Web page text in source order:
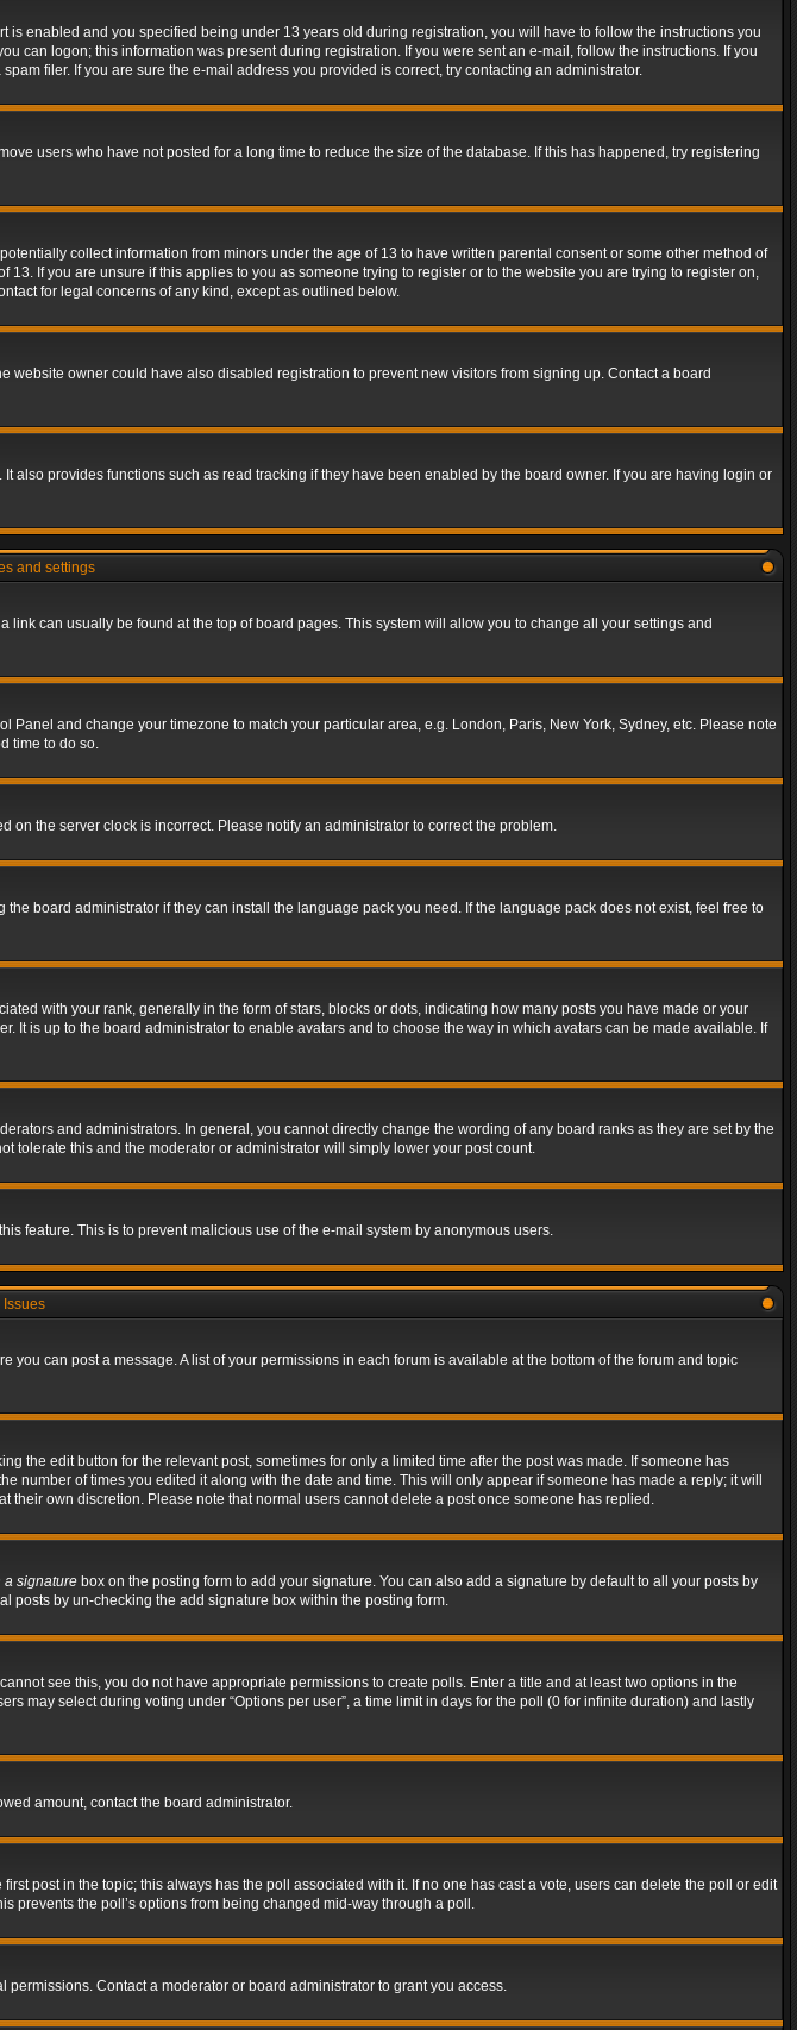
enabled and you specified being under 13 years old during registration, you will have to follow the instructions you
can logon; this information was present during registration. If you were sent an e-mail, follow the instructions. If you
filer. If you are sure the e-mail address you provided is correct, try contacting an administrator.
users who have not posted for a long time to reduce the size of the database. If this has happened, try registering
collect information from minors under the age of 13 to have written parental consent or some other method of
If you are unsure if this applies to you as someone trying to register or to the website you are trying to register on,
for legal concerns of any kind, except as outlined below.
owner could have also disabled registration to prevent new visitors from signing up. Contact a board
provides functions such as read tracking if they have been enabled by the board owner. If you are having login or
and settings
can usually be found at the top of board pages. This system will allow you to change all your settings and
and change your timezone to match your particular area, e.g. London, Paris, New York, Sydney, etc. Please note
time to do so.
on the server clock is incorrect. Please notify an administrator to correct the problem.
board administrator if they can install the language pack you need. If the language pack does not exist, feel free to
with your rank, generally in the form of stars, blocks or dots, indicating how many posts you have made or your
is up to the board administrator to enable avatars and to choose the way in which avatars can be made available. If
and administrators. In general, you cannot directly change the wording of any board ranks as they are set by the
tolerate this and the moderator or administrator will simply lower your post count.
feature. This is to prevent malicious use of the e-mail system by anonymous users.
Issues
can post a message. A list of your permissions in each forum is available at the bottom of the forum and topic
the edit button for the relevant post, sometimes for only a limited time after the post was made. If someone has
of times you edited it along with the date and time. This will only appear if someone has made a reply; it will
their own discretion. Please note that normal users cannot delete a post once someone has replied.
a signature box on the posting form to add your signature. You can also add a signature by default to all your posts by
posts by un-checking the add signature box within the posting form.
see this, you do not have appropriate permissions to create polls. Enter a title and at least two options in the
may select during voting under “Options per user”, a time limit in days for the poll (0 for infinite duration) and lastly
amount, contact the board administrator.
post in the topic; this always has the poll associated with it. If no one has cast a vote, users can delete the poll or edit
prevents the poll’s options from being changed mid-way through a poll.
Contact a moderator or board administrator to grant you access.